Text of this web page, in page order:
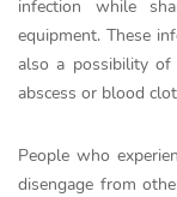
infection while
equipment. These
also a possibility of
abscess or blood
People who
disengage from